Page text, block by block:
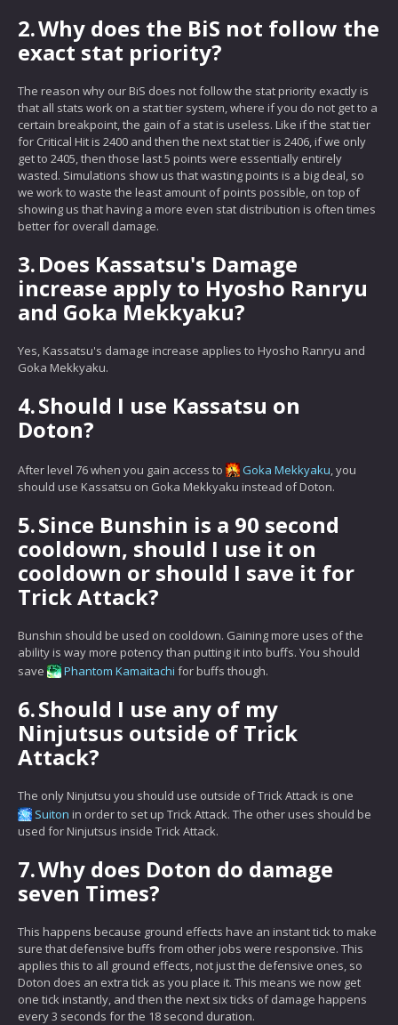
2.Why does the BiS not follow the
exact stat priority?
The reason why our BiS does not follow the stat priority exactly is
that all stats work on a stat tier system, where if you do not get to a
certain breakpoint, the gain of a stat is useless. Like if the stat tier
for Critical Hit is 2400 and then the next stat tier is 2406, if we only
get to 2405, then those last 5 points were essentially entirely
wasted. Simulations show us that wasting points is a big deal, so
we work to waste the least amount of points possible, on top of
showing us that having a more even stat distribution is often times
better for overall damage.
3.Does Kassatsu's Damage
increase apply to Hyosho Ranryu
and Goka Mekkyaku?
Yes, Kassatsu's damage increase applies to Hyosho Ranryu and
Goka Mekkyaku.
4.Should I use Kassatsu on
Doton?
After level 76 when you gain access to Goka Mekkyaku, you
should use Kassatsu on Goka Mekkyaku instead of Doton.
5.Since Bunshin is a 90 second
cooldown, should I use it on
cooldown or should I save it for
Trick Attack?
Bunshin should be used on cooldown. Gaining more uses of the
ability is way more potency than putting it into buffs. You should
save
Phantom Kamaitachi for buffs though.
6.Should I use any of my
Ninjutsus outside of Trick
Attack?
The only Ninjutsu you should use outside of Trick Attack is one
Suiton in order to set up Trick Attack. The other uses should be
used for Ninjutsus inside Trick Attack.
7.Why does Doton do damage
seven Times?
This happens because ground effects have an instant tick to make
sure that defensive buffs from other jobs were responsive. This
applies this to all ground effects, not just the defensive ones, so
Doton does an extra tick as you place it. This means we now get
one tick instantly, and then the next six ticks of damage happens
every 3 seconds for the 18 second duration.